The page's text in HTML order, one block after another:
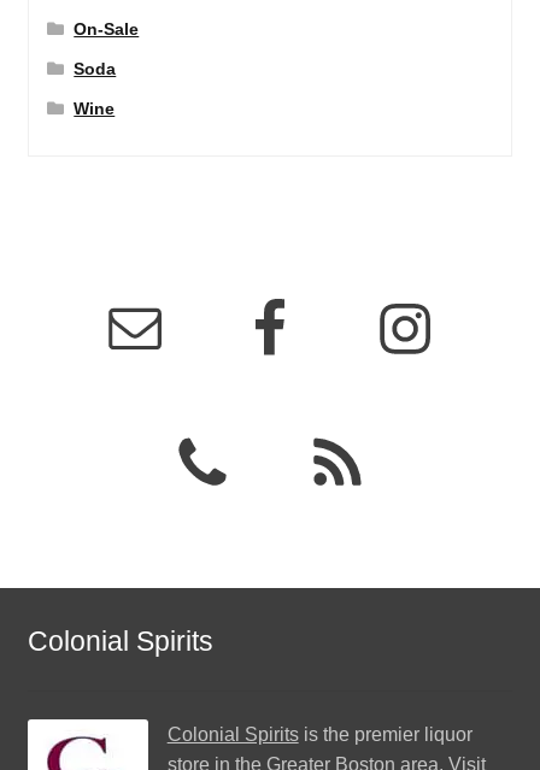
On-Sale
Soda
Wine
Colonial Spirits
Colonial Spiritsis the premier liquor
store in the Greater Boston area. Visit